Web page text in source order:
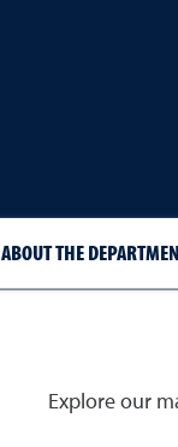
ABOUT THE
Explore our